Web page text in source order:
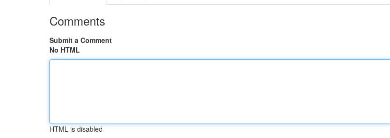
Comments
Submit a Comment
No HTML
HTML is disabled